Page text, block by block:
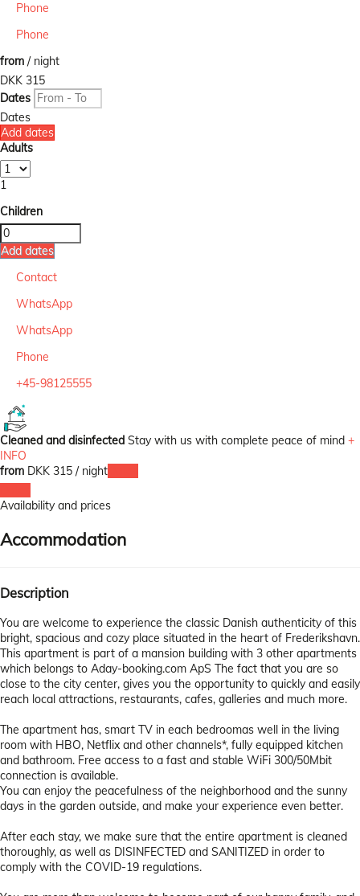
Phone
Phone
from / night
DKK 315
Dates
Dates
Add dates
Adults
1
Children
Add dates
Contact
WhatsApp
WhatsApp
Phone
+45-98125555
Cleaned and disinfected Stay with us with complete peace of mind +
INFO
from DKK 315 / night
Availability and prices
Accommodation
Description
You are welcome to experience the classic Danish authenticity of this
bright, spacious and cozy place situated in the heart of Frederikshavn.
This apartment is part of a mansion building with 3 other apartments
which belongs to Aday-booking.com ApS The fact that you are so
close to the city center, gives you the opportunity to quickly and easily
reach local attractions, restaurants, cafes, galleries and much more.
The apartment has, smart TV in each bedroomas well in the living
room with HBO, Netflix and other channels*, fully equipped kitchen
and bathroom. Free access to a fast and stable WiFi 300/50Mbit
connection is available.
You can enjoy the peacefulness of the neighborhood and the sunny
days in the garden outside, and make your experience even better.
After each stay, we make sure that the entire apartment is cleaned
thoroughly, as well as DISINFECTED and SANITIZED in order to
comply with the COVID-19 regulations.